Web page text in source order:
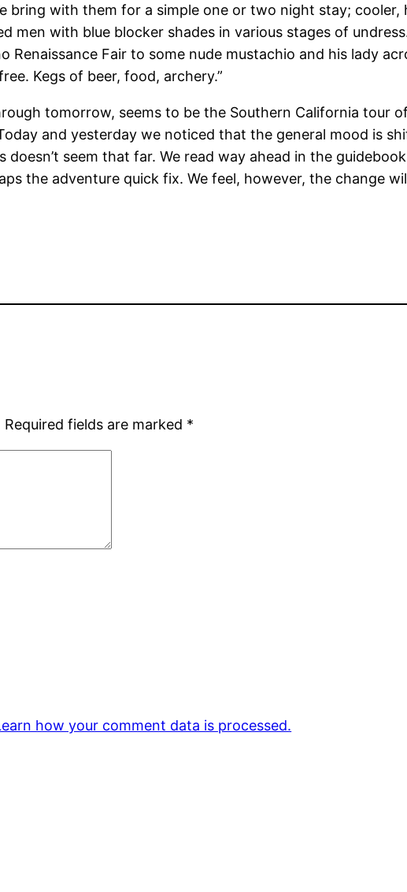
bring with them for a simple one or two night stay;
men with blue blocker shades in various stages of
Fair to some nude mustachio and his lady
Kegs of beer, food, archery.”
tomorrow, seems to be the Southern California tour
and yesterday we noticed that the general mood is
seem that far. We read way ahead in the
the adventure quick fix. We feel, however, the change
Required fields are marked *
how your comment data is processed.